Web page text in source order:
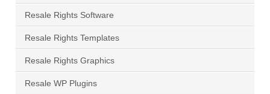
Resale Rights Software
Resale Rights Templates
Resale Rights Graphics
Resale WP Plugins